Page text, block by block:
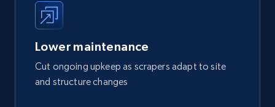
Lower maintenance
Cut ongoing upkeep as scrapers adapt to site
and structure changes